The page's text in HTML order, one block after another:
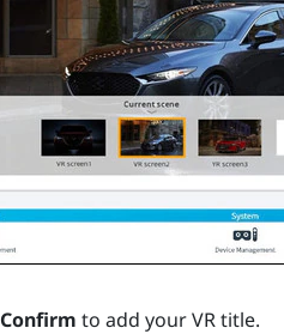
Confirm to add your VR title.